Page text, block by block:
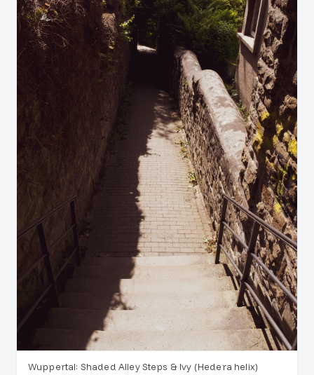
Wuppertal: Shaded Alley Steps & Ivy (Hedera helix)